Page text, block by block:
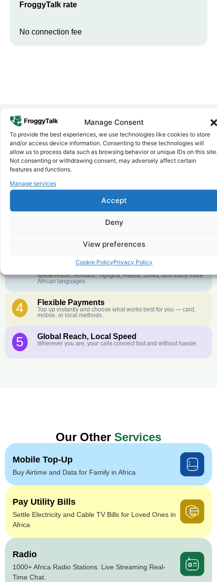
Manage Consent
To provide the best experiences, we use technologies like cookies to store
and/or access device information. Consenting to these technologies will
allow us to process data such as browsing behavior or unique IDs on this site.
Not consenting or withdrawing consent, may adversely affect certain
features and functions.
Manage services
Accept
Deny
View preferences
Cookie PolicyPrivacy Policy
FroggyTalk rate
No connection fee
Why FroggyTalk
Why Use FroggyTalk for Your Calls
toEswatini?
1 Affordable Rates
further. No surprise charges, ever.
Crystal-Clear Quality
English or French is not your first language? That is not a
speak Arabic, Amharic, Tigrigna, Hausa, Dinka, and many more
African languages.
4 Flexible Payments
Top up instantly and choose what works best for you — card,
mobile, or local methods.
5 Global Reach, Local Speed
Wherever you are, your calls connect fast and without hassle.
Our Other Services
Mobile Top-Up
Buy Airtime and Data for Family in Africa
Pay Utility Bills
Settle Electricity and Cable TV Bills for Loved Ones in
Africa
Radio
1000+ Africa Radio Stations. Live Streaming Real-
Time Chat.